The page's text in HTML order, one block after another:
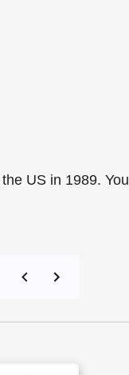
US in 1989. You